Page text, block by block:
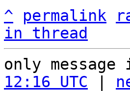
^ permalink
in thread
only
12:16 UTC